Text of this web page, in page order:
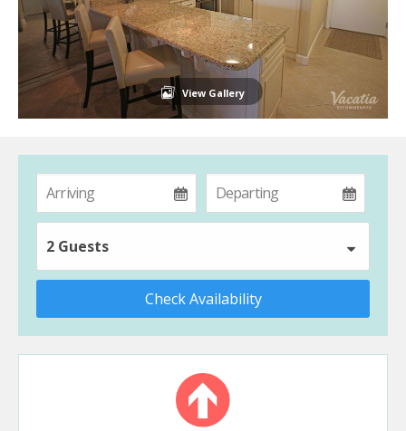
View Gallery
2 Guests
Check Availability